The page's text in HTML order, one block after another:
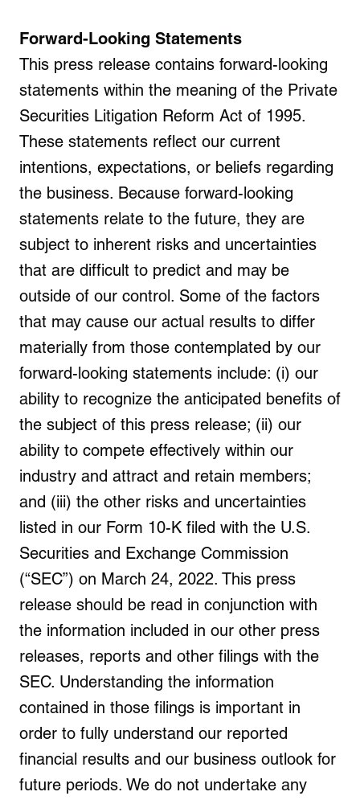
Forward-Looking Statements
This press release contains forward-looking
statements within the meaning of the Private
Securities Litigation Reform Act of 1995.
These statements reflect our current
intentions, expectations, or beliefs regarding
the business. Because forward-looking
statements relate to the future, they are
subject to inherent risks and uncertainties
that are difficult to predict and may be
outside of our control. Some of the factors
that may cause our actual results to differ
materially from those contemplated by our
forward-looking statements include: (i) our
ability to recognize the anticipated benefits of
the subject of this press release; (ii) our
ability to compete effectively within our
industry and attract and retain members;
and (iii) the other risks and uncertainties
listed in our Form 10-K filed with the U.S.
Securities and Exchange Commission
(“SEC”) on March 24, 2022. This press
release should be read in conjunction with
the information included in our other press
releases, reports and other filings with the
SEC. Understanding the information
contained in those filings is important in
order to fully understand our reported
financial results and our business outlook for
future periods. We do not undertake any